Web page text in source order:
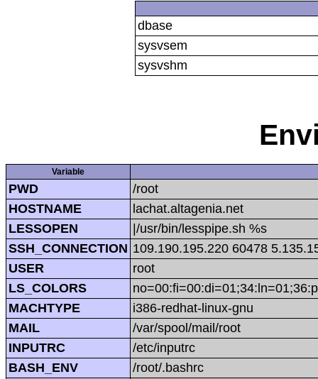
dbase
sysvsem
sysvshm
Variable
PWD
/root
HOSTNAME
lachat.altagenia.net
LESSOPEN
|/usr/bin/lesspipe.sh %s
SSH_CONNECTION 109.190.195.220 60478
USER
root
LS_COLORS
MACHTYPE
i386-redhat-linux-gnu
MAIL
/var/spool/mail/root
INPUTRC
/etc/inputrc
BASH_ENV
/root/.bashrc